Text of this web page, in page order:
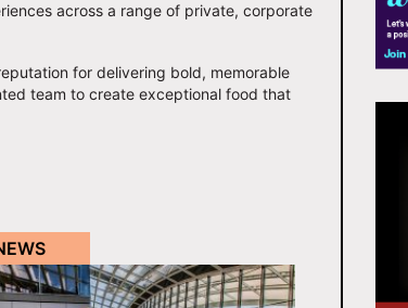
across a range of private, corporate
for delivering bold, memorable
team to create exceptional food that